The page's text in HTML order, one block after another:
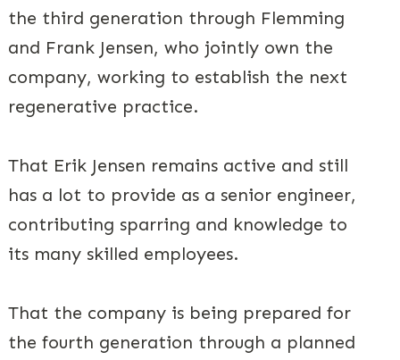
the third generation through Flemming
and Frank Jensen, who jointly own the
company, working to establish the next
regenerative practice.
That Erik Jensen remains active and still
has a lot to provide as a senior engineer,
contributing sparring and knowledge to
its many skilled employees.
That the company is being prepared for
the fourth generation through a planned